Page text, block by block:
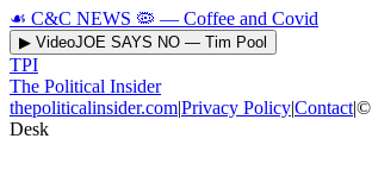
☙ C&C NEWS 🦠 — Coffee and Covid
▶ VideoJOE SAYS NO — Tim Pool
TPI
The Political Insider
thepoliticalinsider.com|Privacy Policy|Contact|©
Desk